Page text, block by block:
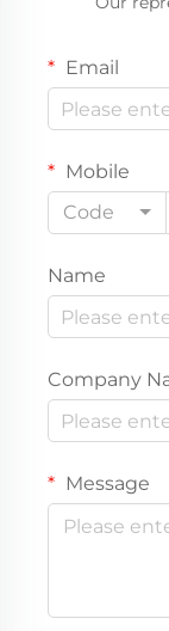
Email
Mobile
Code
Name
Company
Message